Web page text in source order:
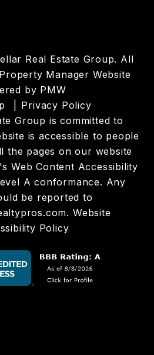
Real Estate Group. All
Manager Website
by PMW
Privacy Policy
Group is committed to
is accessible to people
the pages on our website
Web Content Accessibility
A conformance. Any
be reported to
. Website
Policy